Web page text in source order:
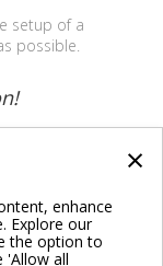
×
enhance
Explore our
the option to
'Allow all
setup of a
possible.
on: